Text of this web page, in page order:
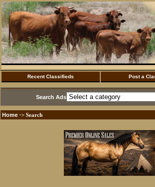
Recent Classifieds Post a
Search Ads
Home ·> Search